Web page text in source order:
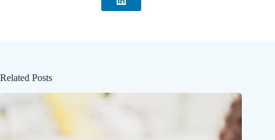
Related Posts